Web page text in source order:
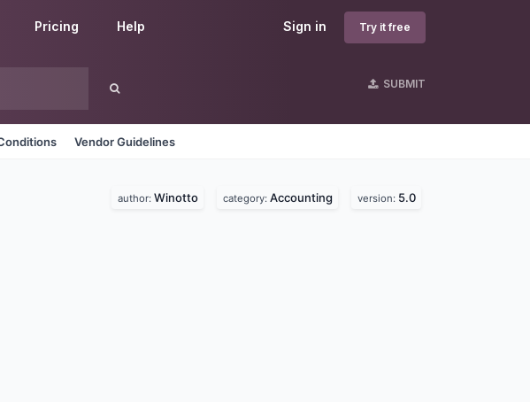
Sign in Try it free
Pricing Help
SUBMIT
Vendor Guidelines
author: Winotto category: Accounting version: 5.0